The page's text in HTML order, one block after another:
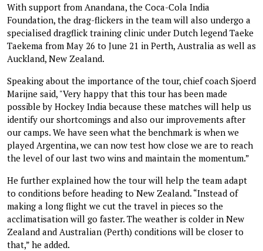
With support from Anandana, the Coca-Cola India
Foundation, the drag-flickers in the team will also undergo a
specialised dragflick training clinic under Dutch legend Taeke
Taekema from May 26 to June 21 in Perth, Australia as well as
Auckland, New Zealand.
Speaking about the importance of the tour, chief coach Sjoerd
Marijne said, "Very happy that this tour has been made
possible by Hockey India because these matches will help us
identify our shortcomings and also our improvements after
our camps. We have seen what the benchmark is when we
played Argentina, we can now test how close we are to reach
the level of our last two wins and maintain the momentum.”
He further explained how the tour will help the team adapt
to conditions before heading to New Zealand. “Instead of
making a long flight we cut the travel in pieces so the
acclimatisation will go faster. The weather is colder in New
Zealand and Australian (Perth) conditions will be closer to
that,” he added.